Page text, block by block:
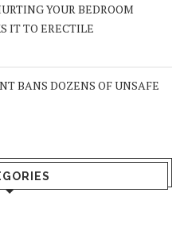
YOUR BEDROOM
IT TO ERECTILE
BANS DOZENS OF UNSAFE